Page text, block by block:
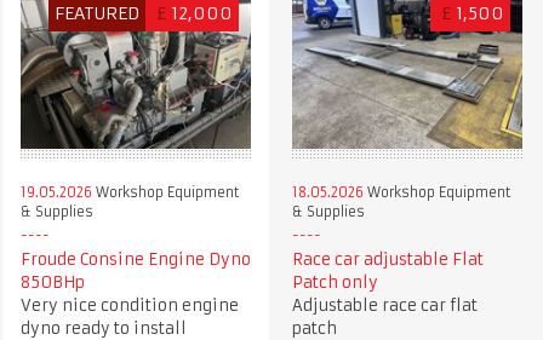
FEATURED £ 12,000
19.05.2026 Workshop Equipment
& Supplies
Froude Consine Engine Dyno
850BHp
Very nice condition engine
dyno ready to install
£ 1,500
18.05.2026 Workshop Equipment
& Supplies
Race car adjustable Flat
Patch only
Adjustable race car flat
patch